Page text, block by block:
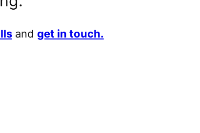
and get in touch.